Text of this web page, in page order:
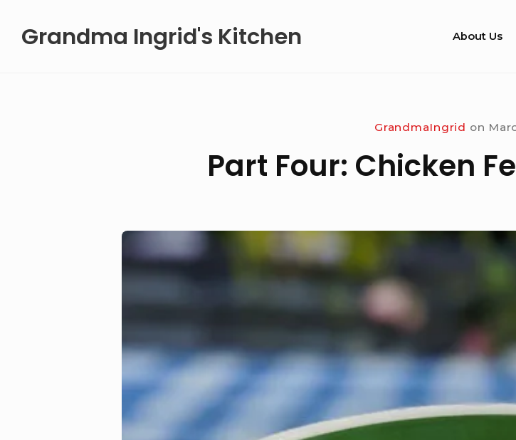
Grandma Ingrid's Kitchen
Site
About Us
GrandmaIngrid on
Part Four: Chicken